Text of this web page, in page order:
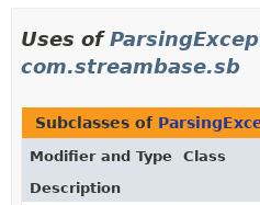
Uses of
com.streambase.sb
Subclasses of
Modifier and Type
Class
Description